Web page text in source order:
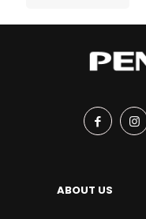
ABOUT US